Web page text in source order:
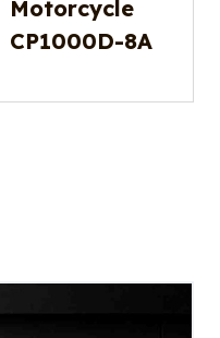
Motorcycle
CP1000D-8A